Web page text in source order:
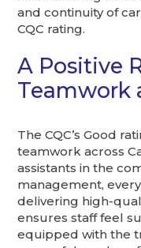
and continuity of
CQC rating.
A Positive
Teamwork
The CQC’s Good
teamwork across
assistants in the
management,
delivering high-
ensures staff feel
equipped with the